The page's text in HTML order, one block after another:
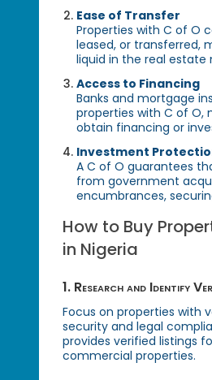
Ease of Transfer
Properties with C of O
leased, or transferred,
liquid in the real estate
Access to Financing
Banks and mortgage
properties with C of O,
obtain financing or
Investment
A C of O guarantees
from government
encumbrances,
How to Buy
in Nigeria
1. Research and Identify
Focus on properties with
security and legal
provides verified listings
commercial properties.